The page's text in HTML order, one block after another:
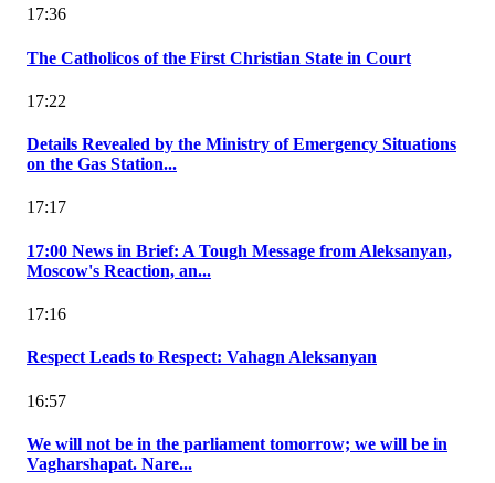
17:36
The Catholicos of the First Christian State in Court
17:22
Details Revealed by the Ministry of Emergency Situations
on the Gas Station...
17:17
17:00 News in Brief: A Tough Message from Aleksanyan,
Moscow's Reaction, an...
17:16
Respect Leads to Respect: Vahagn Aleksanyan
16:57
We will not be in the parliament tomorrow; we will be in
Vagharshapat. Nare...